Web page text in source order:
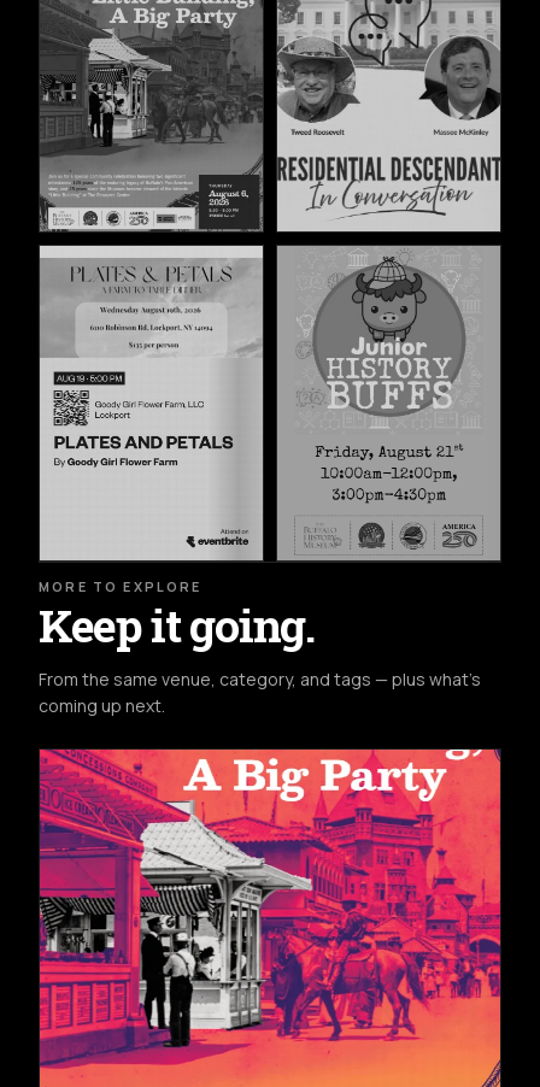
MORE TO EXPLORE
Keep it going.
From the same venue, category, and tags — plus what's
coming up next.